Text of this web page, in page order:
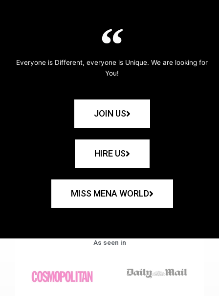
Everyone is Different, everyone is Unique. We are looking for
You!
JOIN US
HIRE US
MISS MENA WORLD
As seen in